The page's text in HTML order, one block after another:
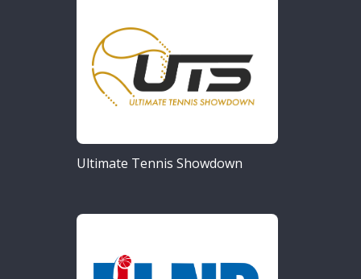
Ultimate Tennis Showdown